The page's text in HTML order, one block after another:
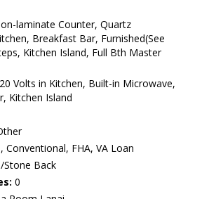
laminate Counter, Quartz
Breakfast Bar, Furnished(See
Kitchen Island, Full Bth Master
Volts in Kitchen, Built-in Microwave,
Kitchen Island
Conventional, FHA, VA Loan
Stone Back
0